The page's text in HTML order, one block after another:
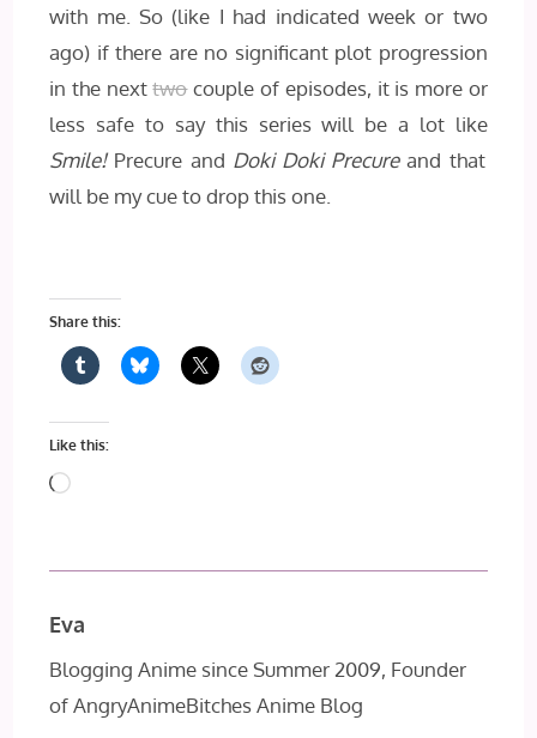
with me. So (like I had indicated week or two
ago) if there are no significant plot progression
in the nexttwocouple of episodes, it is more or
less safe to say this series will be a lot like
Smile!Precure and Doki Doki Precureand that
will be my cue to drop this one.
Share this:
Like this:
Loading…
Eva
Blogging Anime since Summer 2009, Founder
of AngryAnimeBitches Anime Blog